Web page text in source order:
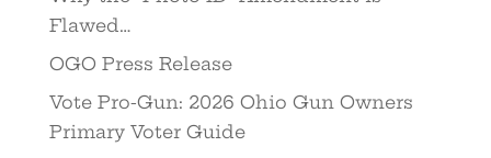
Flawed…
OGO Press Release
Vote Pro-Gun: 2026 Ohio Gun Owners
Primary Voter Guide